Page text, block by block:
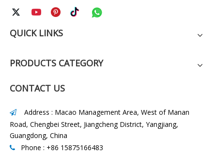
QUICK LINKS
PRODUCTS CATEGORY
CONTACT US

Address : Macao Management Area, West of Manan
Road, Chengbei Street, Jiangcheng District, Yangjiang,
Guangdong, China
 Phone : +86 15875166483